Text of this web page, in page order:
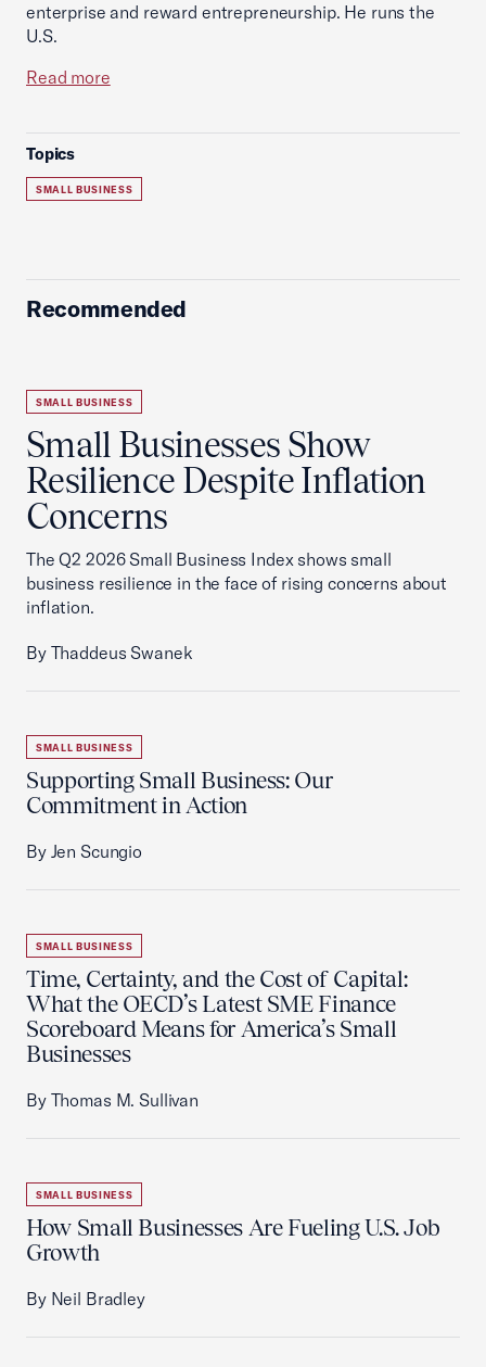
enterprise and reward entrepreneurship. He runs the
U.S.
Read more
Topics
SMALL BUSINESS
Recommended
SMALL BUSINESS
Small Businesses Show
Resilience Despite Inflation
Concerns
The Q2 2026 Small Business Index shows small
business resilience in the face of rising concerns about
inflation.
By Thaddeus Swanek
SMALL BUSINESS
Supporting Small Business: Our
Commitment in Action
By Jen Scungio
SMALL BUSINESS
Time, Certainty, and the Cost of Capital:
What the OECD’s Latest SME Finance
Scoreboard Means for America’s Small
Businesses
By Thomas M. Sullivan
SMALL BUSINESS
How Small Businesses Are Fueling U.S. Job
Growth
By Neil Bradley